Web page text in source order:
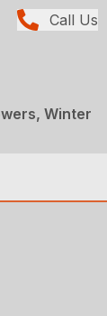
Call Us
Winter